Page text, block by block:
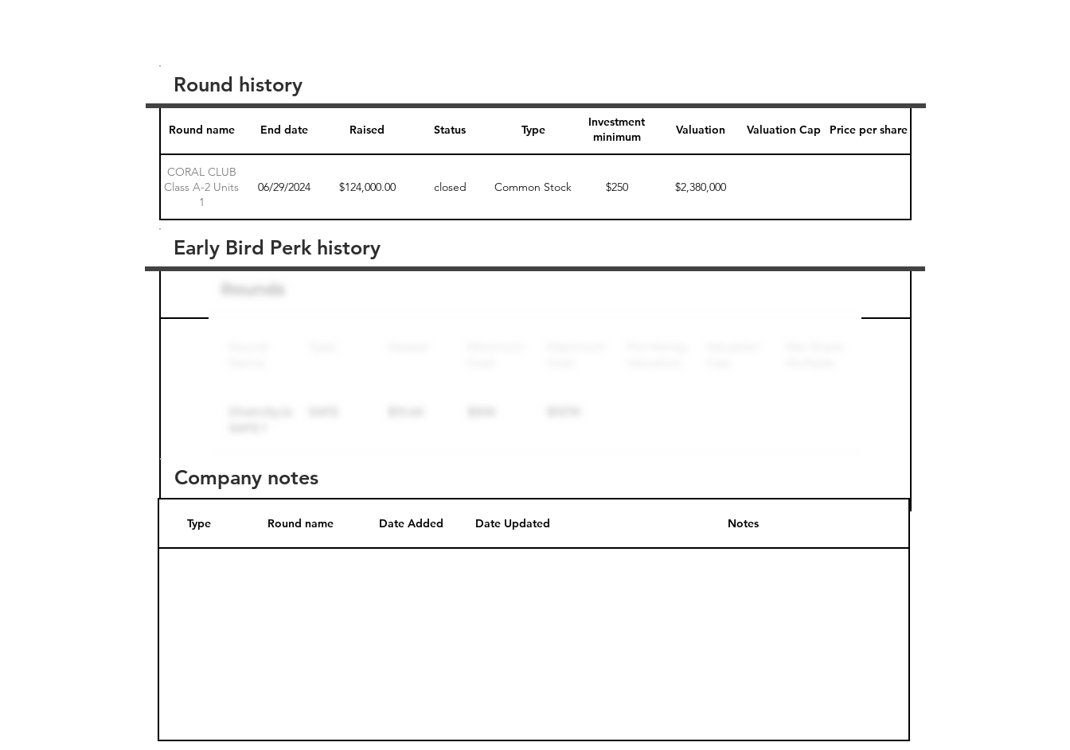
Round name End date Raised Status Type
Investment
minimum
Valuation Valuation Cap Price per share
CORAL CLUB
Class A-2 Units
1
06/29/2024 $124,000.00 closed Common Stock $250 $2,380,000
Round history
Round name
Early Bird Perk history
Company notes
Type Round name Date Added Date Updated Notes